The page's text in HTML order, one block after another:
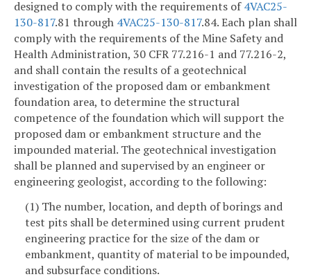
designed to comply with the requirements of4VAC25-
130-817.81 through 4VAC25-130-817.84. Each plan shall
comply with the requirements of the Mine Safety and
Health Administration, 30 CFR 77.216-1 and 77.216-2,
and shall contain the results of a geotechnical
investigation of the proposed dam or embankment
foundation area, to determine the structural
competence of the foundation which will support the
proposed dam or embankment structure and the
impounded material. The geotechnical investigation
shall be planned and supervised by an engineer or
engineering geologist, according to the following:
(1) The number, location, and depth of borings and
test pits shall be determined using current prudent
engineering practice for the size of the dam or
embankment, quantity of material to be impounded,
and subsurface conditions.